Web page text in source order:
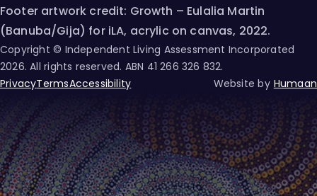
Footer artwork credit: Growth – Eulalia Martin
(Banuba/Gija) for iLA, acrylic on canvas, 2022.
Copyright © Independent Living Assessment Incorporated
2026. All rights reserved. ABN 41 266 326 832.
PrivacyTermsAccessibility Website by Humaan